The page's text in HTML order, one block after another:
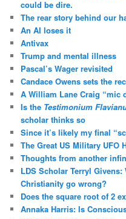
could be dire.
The rear story behind our
An AI loses it
Antivax
Trump and mental illness
Pascal’s Wager revisited
Candace Owens sets the
A William Lane Craig “mic
Is the Testimonium
scholar thinks so
Since it’s likely my final
The Great US Military UFO
Thoughts from another
LDS Scholar Terryl
Christianity go wrong?
Does the square root of 2
Annaka Harris: Is